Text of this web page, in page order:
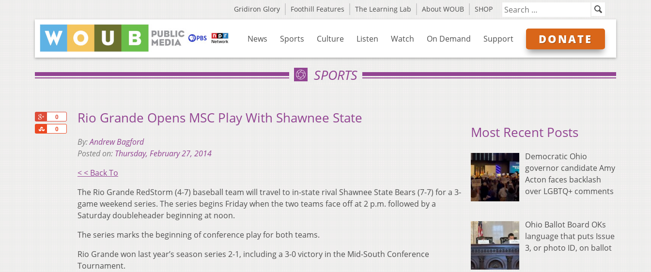
Gridiron Glory Foothill Features The Learning Lab About WOUB SHOP
News Sports Culture Listen Watch On Demand Support DONATE
SPORTS
0
0
Share
Rio Grande Opens MSC Play With Shawnee State
By:Andrew Bagford
Posted on: Thursday, February 27, 2014
< < Back To
The Rio Grande RedStorm (4-7) baseball team will travel to in-state rival Shawnee State Bears (7-7) for a 3-
game weekend series. The series begins Friday when the two teams face off at 2 p.m. followed by a
Saturday doubleheader beginning at noon.
The series marks the beginning of conference play for both teams.
Rio Grande won last year’s season series 2-1, including a 3-0 victory in the Mid-South Conference
Tournament.
Most Recent Posts
Democratic Ohio
governor candidate Amy
Acton faces backlash
over LGBTQ+ comments
Ohio Ballot Board OKs
language that puts Issue
3, or photo ID, on ballot